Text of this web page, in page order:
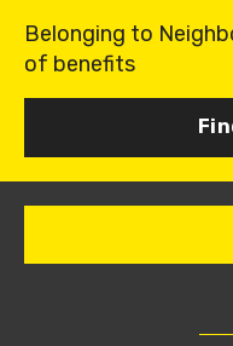
Belonging to
of benefits